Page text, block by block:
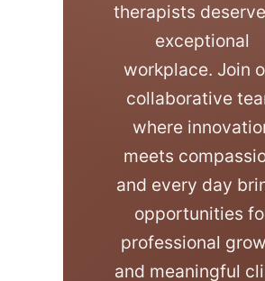
therapists
exceptional
workplace. Join
collaborative
where
meets
and every day
opportunities
professional
and meaningful